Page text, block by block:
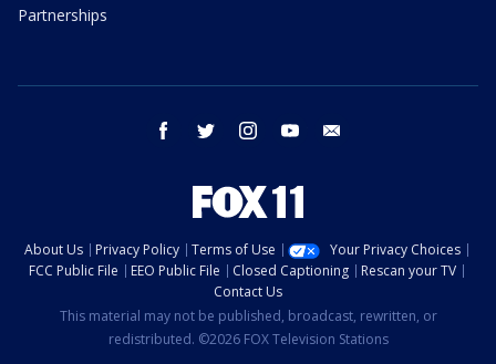
Partnerships
facebook twitter instagram youtube
About Us Privacy Policy Terms of Use
Your Privacy Choices
FCC Public File
EEO Public File Closed Captioning
Rescan your TV
Contact Us
This material may not be published, broadcast, rewritten, or
redistributed. ©2026 FOX Television Stations